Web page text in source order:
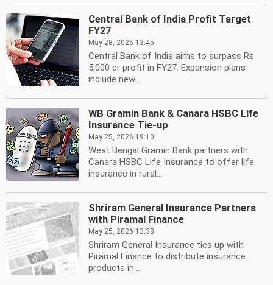
Central Bank of India Profit Target
FY27
May 28, 2026 13:45
Central Bank of India aims to surpass Rs
5,000 cr profit in FY27. Expansion plans
include new...
WB Gramin Bank & Canara HSBC Life
Insurance Tie-up
May 25, 2026 19:10
West Bengal Gramin Bank partners with
Canara HSBC Life Insurance to offer life
insurance in rural...
Shriram General Insurance Partners
with Piramal Finance
May 25, 2026 13:38
Shriram General Insurance ties up with
Piramal Finance to distribute insurance
products in...